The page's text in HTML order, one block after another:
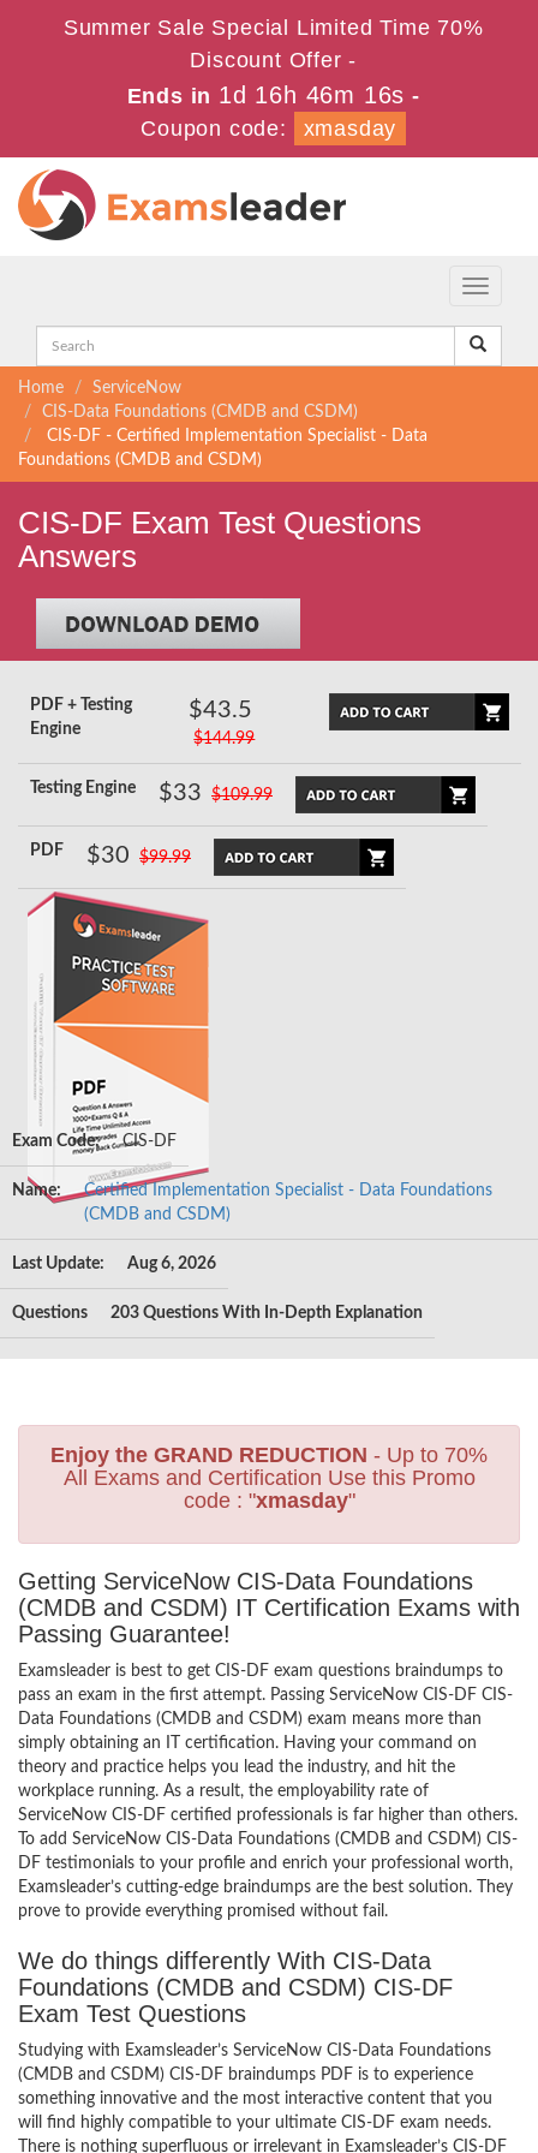
Summer Sale Special Limited Time 70%
Discount Offer -
Ends in 1d 16h 46m 16s -
Coupon code:
xmasday
Toggle
Home
ServiceNow
CIS-Data Foundations (CMDB and CSDM)
CIS-DF - Certified Implementation Specialist - Data
Foundations (CMDB and CSDM)
CIS-DF Exam Test Questions
Answers
PDF + Testing
Engine
$43.5
$144.99
Testing Engine $33 $109.99
PDF $30 $99.99
Exam Code: CIS-DF
Name:
Certified Implementation Specialist - Data Foundations
(CMDB and CSDM)
Last Update: Aug 6, 2026
Questions 203 Questions With In-Depth Explanation
Enjoy the GRAND REDUCTION - Up to 70%
All Exams and Certification Use this Promo
code : "xmasday"
Getting ServiceNow CIS-Data Foundations
(CMDB and CSDM) IT Certification Exams with
Passing Guarantee!
Examsleader is best to get CIS-DF exam questions braindumps to
pass an exam in the first attempt. Passing ServiceNow CIS-DF CIS-
Data Foundations (CMDB and CSDM) exam means more than
simply obtaining an IT certification. Having your command on
theory and practice helps you lead the industry, and hit the
workplace running. As a result, the employability rate of
ServiceNow CIS-DF certified professionals is far higher than others.
To add ServiceNow CIS-Data Foundations (CMDB and CSDM) CIS-
DF testimonials to your profile and enrich your professional worth,
Examsleader’s cutting-edge braindumps are the best solution. They
prove to provide everything promised without fail.
We do things differently With CIS-Data
Foundations (CMDB and CSDM) CIS-DF
Exam Test Questions
Studying with Examsleader’s ServiceNow CIS-Data Foundations
(CMDB and CSDM) CIS-DF braindumps PDF is to experience
something innovative and the most interactive content that you
will find highly compatible to your ultimate CIS-DF exam needs.
There is nothing superfluous or irrelevant in Examsleader’s CIS-DF